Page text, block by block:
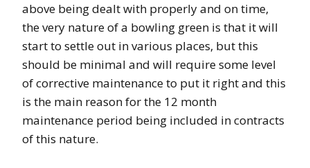
above being dealt with properly and on time,
the very nature of a bowling green is that it will
start to settle out in various places, but this
should be minimal and will require some level
of corrective maintenance to put it right and this
is the main reason for the 12 month
maintenance period being included in contracts
of this nature.